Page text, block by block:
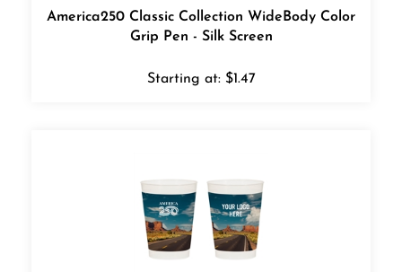
America250 Classic Collection WideBody Color
Grip Pen - Silk Screen
Starting at: $1.47